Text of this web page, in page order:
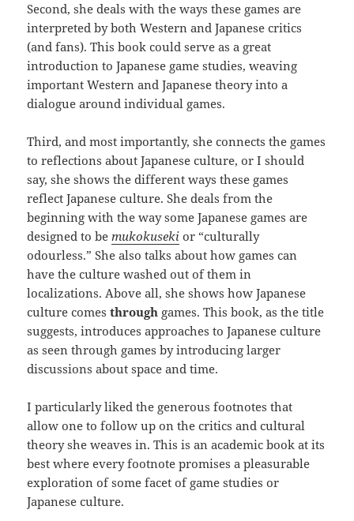
Second, she deals with the ways these games are
interpreted by both Western and Japanese critics
(and fans). This book could serve as a great
introduction to Japanese game studies, weaving
important Western and Japanese theory into a
dialogue around individual games.
Third, and most importantly, she connects the games
to reflections about Japanese culture, or I should
say, she shows the different ways these games
reflect Japanese culture. She deals from the
beginning with the way some Japanese games are
designed to bemukokuseki or “culturally
odourless.” She also talks about how games can
have the culture washed out of them in
localizations. Above all, she shows how Japanese
culture comesthrough games. This book, as the title
suggests, introduces approaches to Japanese culture
as seen through games by introducing larger
discussions about space and time.
I particularly liked the generous footnotes that
allow one to follow up on the critics and cultural
theory she weaves in. This is an academic book at its
best where every footnote promises a pleasurable
exploration of some facet of game studies or
Japanese culture.